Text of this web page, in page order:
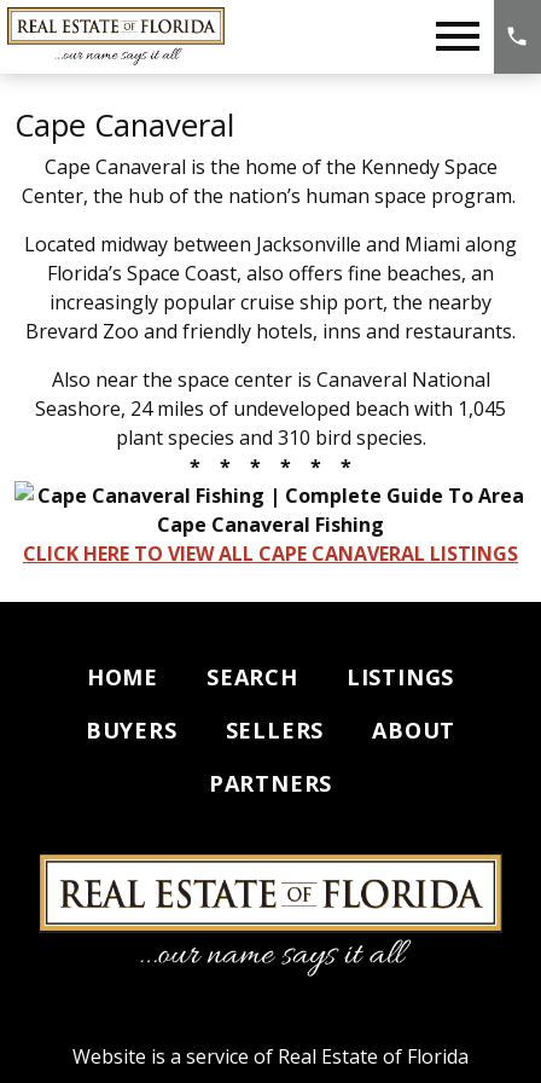
Cape Canaveral
Cape Canaveral is the home of the Kennedy Space
Center, the hub of the nation’s human space program.
Located midway between Jacksonville and Miami along
Florida’s Space Coast, also offers fine beaches, an
increasingly popular cruise ship port, the nearby
Brevard Zoo and friendly hotels, inns and restaurants.
Also near the space center is Canaveral National
Seashore, 24 miles of undeveloped beach with 1,045
plant species and 310 bird species.
* * * * * *
CLICK HERE TO VIEW ALL CAPE CANAVERAL LISTINGS
HOME SEARCH
LISTINGS
BUYERS
SELLERS
ABOUT
PARTNERS
Website is a service of Real Estate of Florida